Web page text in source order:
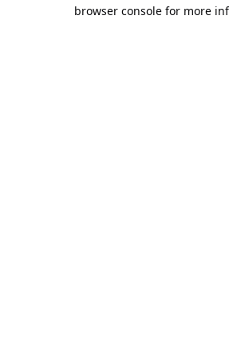
browser console for more